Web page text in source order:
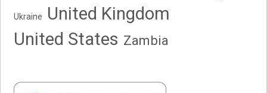
Ukraine
United Kingdom
United States Zambia